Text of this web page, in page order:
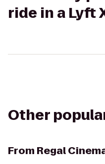
ride in a Lyft
Other
From Regal